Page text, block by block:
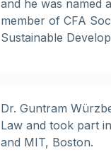
and he was named
member of CFA
Sustainable
Dr. Guntram
Law and took part
and MIT, Boston.